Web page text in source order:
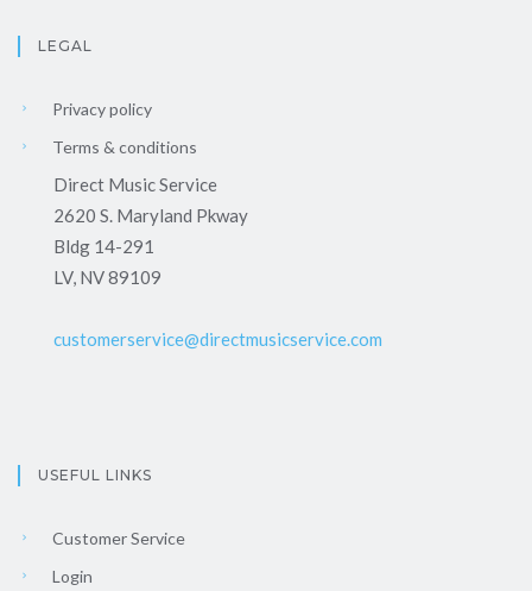
LEGAL
Privacy policy
Terms & conditions
Direct Music Service
2620 S. Maryland Pkway
Bldg 14-291
LV, NV 89109
customerservice@directmusicservice.com
USEFUL LINKS
Customer Service
Login